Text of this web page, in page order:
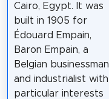
Cairo, Egypt. It was
built in 1905 for
Édouard Empain,
Baron Empain, a
Belgian businessman
and industrialist with
particular interests